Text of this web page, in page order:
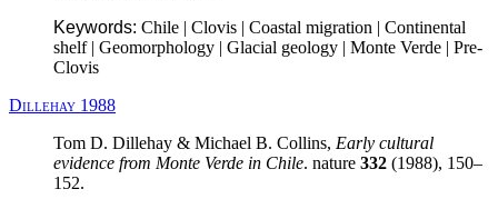
Keywords: Chile | Clovis | Coastal migration | Continental
shelf | Geomorphology | Glacial geology | Monte Verde | Pre-
Clovis
Dillehay 1988
Tom D. Dillehay & Michael B. Collins, Early cultural
evidence from Monte Verde in Chile. nature 332 (1988), 150–
152.